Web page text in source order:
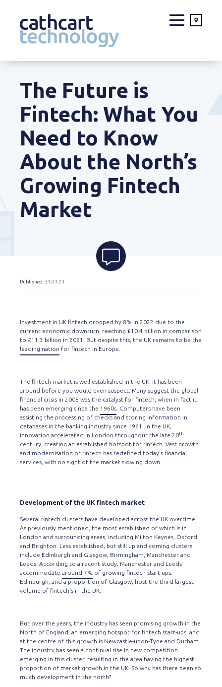
contentThe Future is
Fintech: What You
Need to Know
About the North’s
Growing Fintech
Market
Published: 31.03.23
Investment in UK fintech dropped by 8% in 2022 due to the
current economic downturn, reaching £10.4 billion in comparison
to £11.3 billion in 2021. But despite this, the UK remains to be the
leading nation for fintech in Europe.
The fintech market is well established in the UK; it has been
around before you would even suspect. Many suggest the global
financial crisis in 2008 was the catalyst for fintech, when in fact it
has been emerging since the 1960s . Computers have been
assisting the processing of checks and storing information in
databases in the banking industry since 1961. In the UK,
innovation accelerated in London throughout the late 20th
century, creating an established hotspot for fintech. Vast growth
and modernisation of fintech has redefined today’s financial
services, with no sight of the market slowing down.
Development of the UK fintech market
Several fintech clusters have developed across the UK overtime.
As previously mentioned, the most established of which is in
London and surrounding areas, including Milton Keynes, Oxford
and Brighton. Less established, but still up and coming clusters
include Edinburgh and Glasgow, Birmingham, Manchester and
Leeds. According to a recent study, Manchester and Leeds
accommodate around 7% of growing fintech start-ups.
Edinburgh, and a proportion of Glasgow, host the third largest
volume of fintech’s in the UK.
But over the years, the industry has seen promising growth in the
North of England, an emerging hotspot for fintech start-ups, and
at the centre of this growth is Newcastle-upon-Tyne and Durham.
The industry has seen a continual rise in new competition
emerging in this cluster, resulting in the area having the highest
proportion of market growth in the UK. So why has there been so
much development in the north?